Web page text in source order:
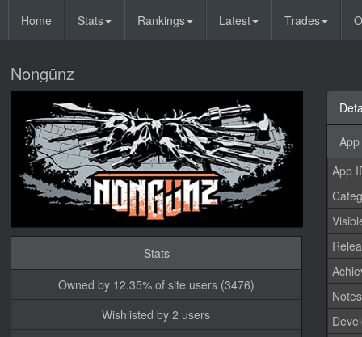
Home Stats Rankings Latest Trades
Nongünz
Stats
Owned by 12.35% of site users (3476)
Wishlisted by 2 users
App
Notes